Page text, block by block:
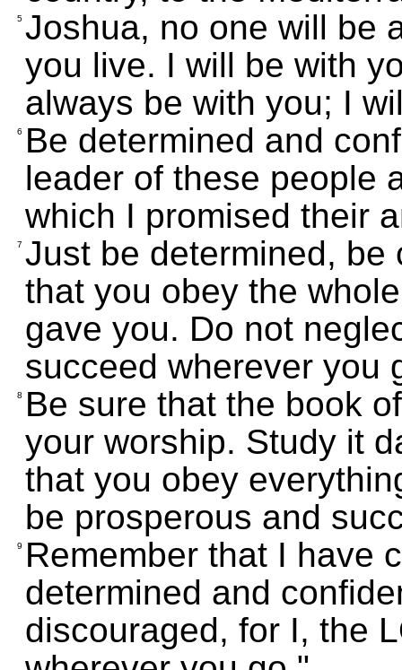
5 Joshua, no one will be
you live. I will be with
always be with you; I
6
Be determined and
leader of these people
which I promised their
7 Just be determined, be
that you obey the
gave you. Do not
succeed wherever you
8
Be sure that the book
your worship. Study it
that you obey
be prosperous and
9
Remember that I have
determined and
discouraged, for I, the